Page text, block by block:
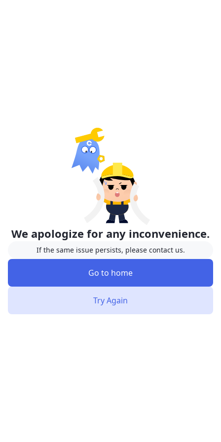
We apologize for any inconvenience.
If the same issue persists, please contact us.
Go to home
Try Again